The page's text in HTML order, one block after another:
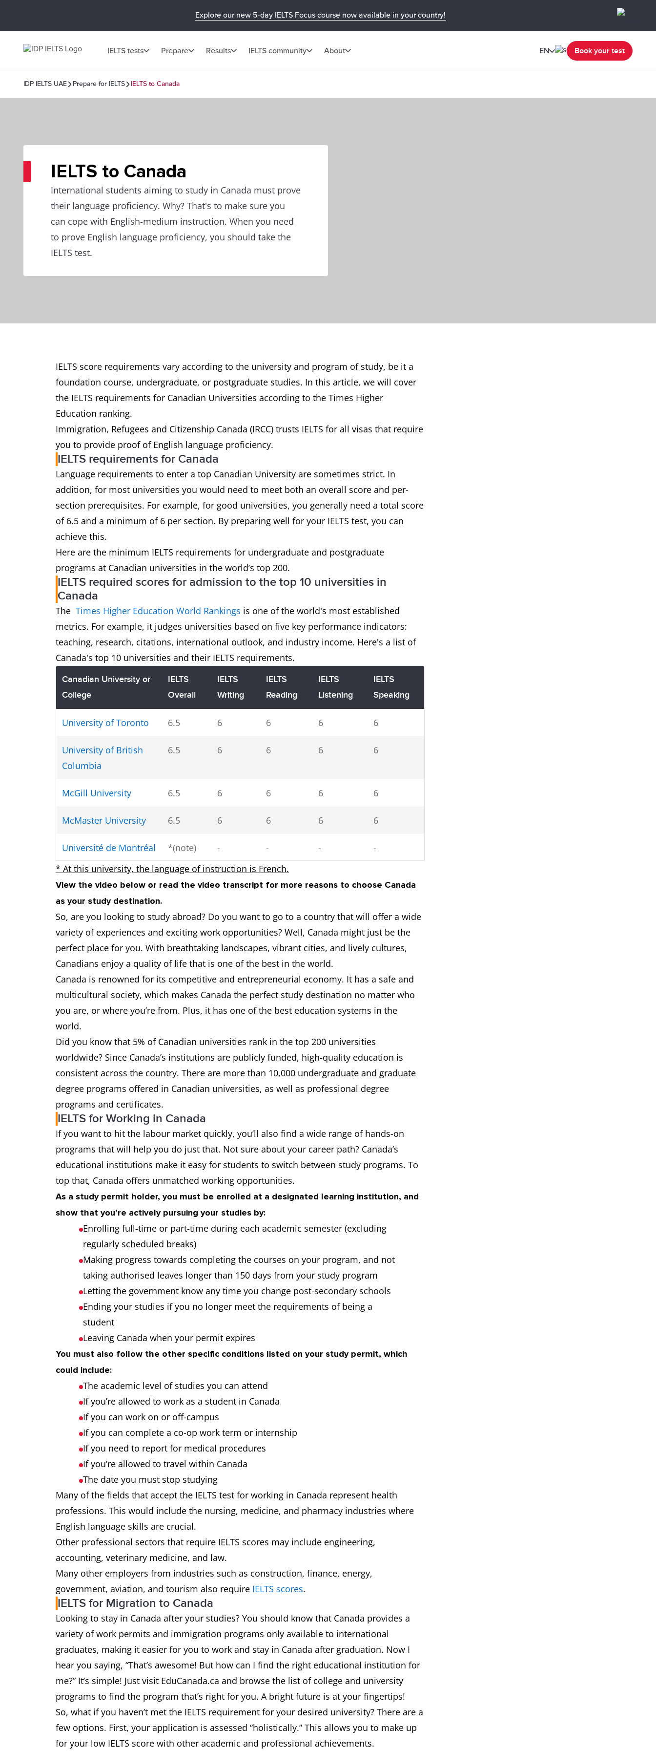
Explore our new 5-day IELTS Focus course now available in your country!
IELTS tests Prepare Results IELTS community About EN Book your test
IDP IELTS UAE Prepare for IELTS IELTS to Canada
IELTS to Canada
International students aiming to study in Canada must prove
their language proficiency. Why? That's to make sure you
can cope with English-medium instruction. When you need
to prove English language proficiency, you should take the
IELTS test.
IELTS score requirements vary according to the university and program of study, be it a
foundation course, undergraduate, or postgraduate studies. In this article, we will cover
the IELTS requirements for Canadian Universities according to the Times Higher
Education ranking.
Immigration, Refugees and Citizenship Canada (IRCC) trusts IELTS for all visas that require
you to provide proof of English language proficiency.
IELTS requirements for Canada
Language requirements to enter a top Canadian University are sometimes strict. In
addition, for most universities you would need to meet both an overall score and per-
section prerequisites. For example, for good universities, you generally need a total score
of 6.5 and a minimum of 6 per section. By preparing well for your IELTS test, you can
achieve this.
Here are the minimum IELTS requirements for undergraduate and postgraduate
programs at Canadian universities in the world’s top 200.
IELTS required scores for admission to the top 10 universities in
Canada
The Times Higher Education World Rankings is one of the world's most established
metrics. For example, it judges universities based on five key performance indicators:
teaching, research, citations, international outlook, and industry income. Here's a list of
Canada's top 10 universities and their IELTS requirements.
Canadian University or
College
IELTS
Overall
IELTS
Writing
IELTS
Reading
IELTS
Listening
IELTS
Speaking
University of Toronto 6.5 6 6 6 6
University of British
Columbia
6.5 6 6 6 6
McGill University 6.5 6 6 6 6
McMaster University 6.5 6 6 6 6
Université de Montréal *(note) - - - -
University of Alberta 6.5 5.5 5.5
University of Ottawa
University of Calgary 6.5 - - - -
University of Waterloo 6.5 6.5
Western University 6.5 6 6 6 6
* At this university, the language of instruction is French.
View the video below or read the video transcript for more reasons to choose Canada
as your study destination.
So, are you looking to study abroad? Do you want to go to a country that will offer a wide
variety of experiences and exciting work opportunities? Well, Canada might just be the
perfect place for you. With breathtaking landscapes, vibrant cities, and lively cultures,
Canadians enjoy a quality of life that is one of the best in the world.
Canada is renowned for its competitive and entrepreneurial economy. It has a safe and
multicultural society, which makes Canada the perfect study destination no matter who
you are, or where you’re from. Plus, it has one of the best education systems in the
world.
Did you know that 5% of Canadian universities rank in the top 200 universities
worldwide? Since Canada’s institutions are publicly funded, high-quality education is
consistent across the country. There are more than 10,000 undergraduate and graduate
degree programs offered in Canadian universities, as well as professional degree
programs and certificates.
IELTS for Working in Canada
If you want to hit the labour market quickly, you’ll also find a wide range of hands-on
programs that will help you do just that. Not sure about your career path? Canada’s
educational institutions make it easy for students to switch between study programs. To
top that, Canada offers unmatched working opportunities.
As a study permit holder, you must be enrolled at a designated learning institution, and
show that you’re actively pursuing your studies by:
Enrolling full-time or part-time during each academic semester (excluding
regularly scheduled breaks)
Making progress towards completing the courses on your program, and not
taking authorised leaves longer than 150 days from your study program
Letting the government know any time you change post-secondary schools
Ending your studies if you no longer meet the requirements of being a
student
Leaving Canada when your permit expires
You must also follow the other specific conditions listed on your study permit, which
could include:
The academic level of studies you can attend
If you’re allowed to work as a student in Canada
If you can work on or off-campus
If you can complete a co-op work term or internship
If you need to report for medical procedures
If you’re allowed to travel within Canada
The date you must stop studying
Many of the fields that accept the IELTS test for working in Canada represent health
professions. This would include the nursing, medicine, and pharmacy industries where
English language skills are crucial.
Other professional sectors that require IELTS scores may include engineering,
accounting, veterinary medicine, and law.
Many other employers from industries such as construction, finance, energy,
government, aviation, and tourism also require IELTS scores.
IELTS for Migration to Canada
Looking to stay in Canada after your studies? You should know that Canada provides a
variety of work permits and immigration programs only available to international
graduates, making it easier for you to work and stay in Canada after graduation. Now I
hear you saying, “That’s awesome! But how can I find the right educational institution for
me?” It’s simple! Just visit EduCanada.ca and browse the list of college and university
programs to find the program that’s right for you. A bright future is at your fingertips!
So, what if you haven’t met the IELTS requirement for your desired university? There are a
few options. First, your application is assessed “holistically.” This allows you to make up
for your low IELTS score with other academic and professional achievements.